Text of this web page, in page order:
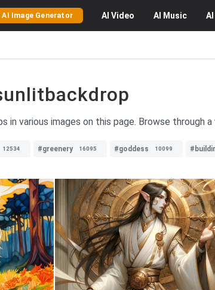
AI Image Generator AI Video AI Music AI
various images on this page. Browse through
12534 #greenery 16095 #goddess 10099